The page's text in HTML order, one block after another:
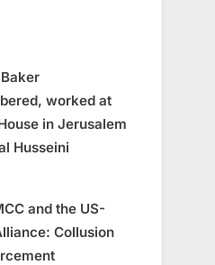
worked at
in Jerusalem
Husseini
and the US-
Collusion